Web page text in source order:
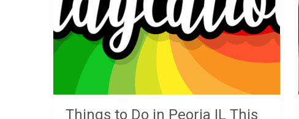
Things to Do in Peoria IL This